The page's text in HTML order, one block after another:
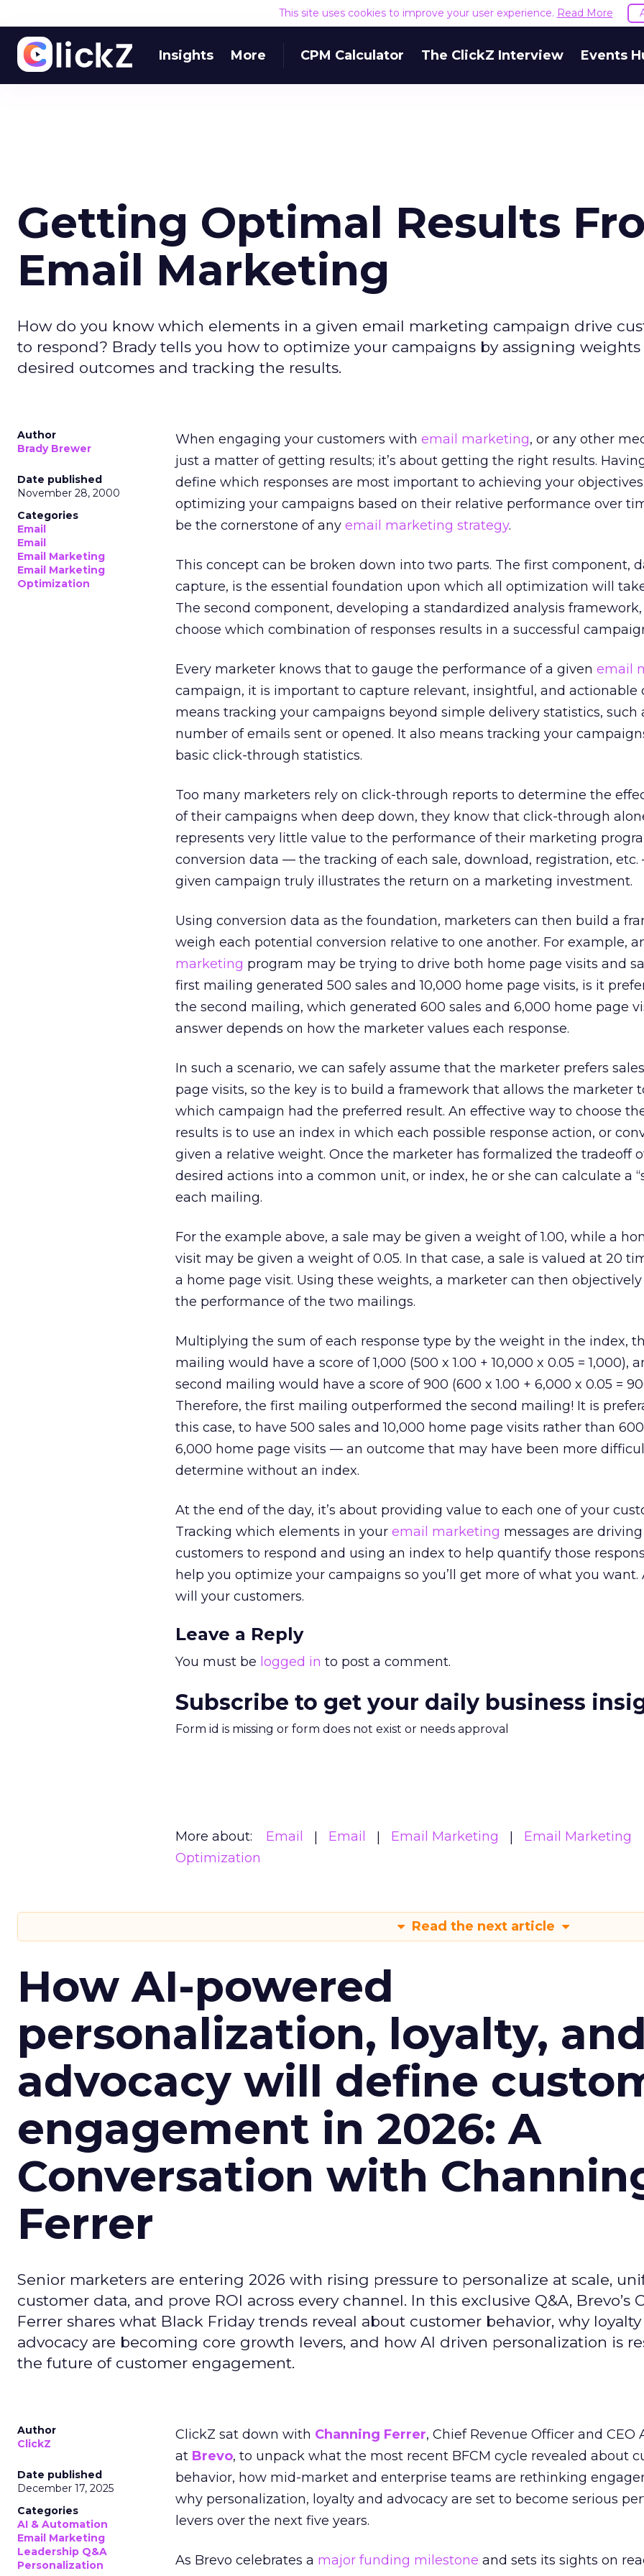
This site uses cookies to improve your user experience. Read More
Insights More CPM Calculator The ClickZ Interview Events
Getting Optimal Results
Email Marketing
How do you know which elements in a given email marketing campaign drive
to respond? Brady tells you how to optimize your campaigns by assigning
desired outcomes and tracking the results.
Author
Brady Brewer
Date published
November 28, 2000
Categories
Email
Email
Email Marketing
Email Marketing
Optimization
When engaging your customers with email marketing, or any other
just a matter of getting results; it’s about getting the right results.
define which responses are most important to achieving your
optimizing your campaigns based on their relative performance over
be the cornerstone of any email marketing strategy.
This concept can be broken down into two parts. The first component,
capture, is the essential foundation upon which all optimization will
The second component, developing a standardized analysis
choose which combination of responses results in a successful
Every marketer knows that to gauge the performance of a given email
campaign, it is important to capture relevant, insightful, and actionable
means tracking your campaigns beyond simple delivery statistics, such
number of emails sent or opened. It also means tracking your
basic click-through statistics.
Too many marketers rely on click-through reports to determine the
of their campaigns when deep down, they know that click-through
represents very little value to the performance of their marketing
conversion data — the tracking of each sale, download, registration,
given campaign truly illustrates the return on a marketing investment.
Using conversion data as the foundation, marketers can then build a
weigh each potential conversion relative to one another. For example,
marketing program may be trying to drive both home page visits and
first mailing generated 500 sales and 10,000 home page visits, is it
the second mailing, which generated 600 sales and 6,000 home page
answer depends on how the marketer values each response.
In such a scenario, we can safely assume that the marketer prefers
page visits, so the key is to build a framework that allows the marketer
which campaign had the preferred result. An effective way to choose
results is to use an index in which each possible response action, or
given a relative weight. Once the marketer has formalized the tradeoff
desired actions into a common unit, or index, he or she can calculate a
each mailing.
For the example above, a sale may be given a weight of 1.00, while a
visit may be given a weight of 0.05. In that case, a sale is valued at 20
a home page visit. Using these weights, a marketer can then
the performance of the two mailings.
Multiplying the sum of each response type by the weight in the index,
mailing would have a score of 1,000 (500 x 1.00 + 10,000 x 0.05 = 1,000),
second mailing would have a score of 900 (600 x 1.00 + 6,000 x 0.05 =
Therefore, the first mailing outperformed the second mailing! It is
this case, to have 500 sales and 10,000 home page visits rather than
6,000 home page visits — an outcome that may have been more
determine without an index.
At the end of the day, it’s about providing value to each one of your
Tracking which elements in your email marketing messages are
customers to respond and using an index to help quantify those
help you optimize your campaigns so you’ll get more of what you want.
will your customers.
Leave a Reply
You must be logged in to post a comment.
Subscribe to get your daily business
Form id is missing or form does not exist or needs approval
More about: Email Email Email Marketing
Email Marketing
Optimization
Read the next article
How AI-powered
personalization, loyalty,
advocacy will define
engagement in 2026: A
Conversation with
Ferrer
Senior marketers are entering 2026 with rising pressure to personalize at scale,
customer data, and prove ROI across every channel. In this exclusive Q&A, Brevo’s
Ferrer shares what Black Friday trends reveal about customer behavior, why
advocacy are becoming core growth levers, and how AI driven personalization is
the future of customer engagement.
Author
ClickZ
Date published
December 17, 2025
Categories
AI & Automation
Email Marketing
Leadership Q&A
Personalization
ClickZ sat down with Channing Ferrer, Chief Revenue Officer and CEO
at Brevo, to unpack what the most recent BFCM cycle revealed about
behavior, how mid-market and enterprise teams are rethinking
why personalization, loyalty and advocacy are set to become serious
levers over the next five years.
As Brevo celebrates a major funding milestone and sets its sights on